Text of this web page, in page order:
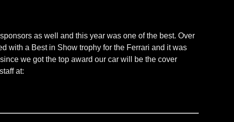
as well and this year was one of the best. Over
with a Best in Show trophy for the Ferrari and it was
we got the top award our car will be the cover
at: